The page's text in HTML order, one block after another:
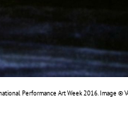
Performance Art Week 2016. Image ©